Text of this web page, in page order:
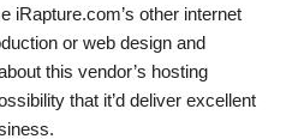
iRapture.com’s other internet
or web design and
this vendor’s hosting
that it’d deliver excellent